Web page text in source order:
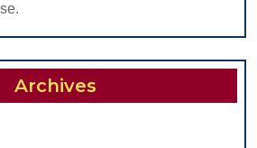
Archives